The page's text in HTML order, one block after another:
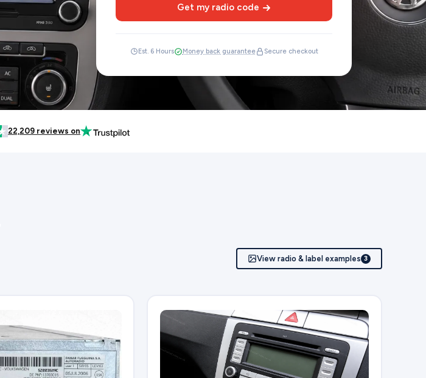
Get my radio code
Est. 6 Hours Money back guarantee Secure checkout
22,209 reviews on
View radio & label examples 3